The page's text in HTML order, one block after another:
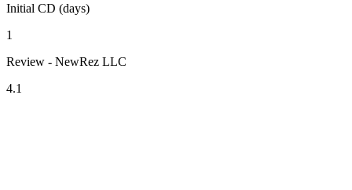
Initial CD (days)
1
Review - NewRez LLC
4.1